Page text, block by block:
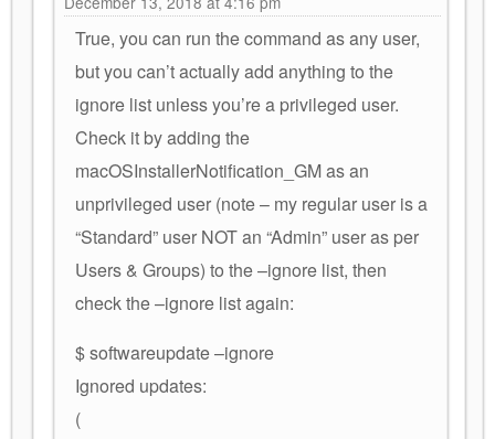
True, you can run the command as any user,
but you can’t actually add anything to the
ignore list unless you’re a privileged user.
Check it by adding the
macOSInstallerNotification_GM as an
unprivileged user (note – my regular user is a
“Standard” user NOT an “Admin” user as per
Users & Groups) to the –ignore list, then
check the –ignore list again:
$ softwareupdate –ignore
Ignored updates:
(